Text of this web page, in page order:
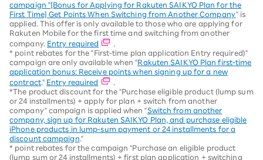
campaign "[Bonus for Applying for Rakuten SAIKYO Plan for the
First Time] Get Points When Switching from Another Company" is
applied. This offer is only available to those who are applying for
Rakuten Mobile for the first time and switching from another
company. Entry required
* point rebates for the "First-time plan application Entry required)"
campaign are only available when "Rakuten SAIKYO Plan first-time
application bonus: Receive points when signing up for a new
contract." Entry required
*The product discount for the "Purchase eligible product (lump sum
or 24 installments) + apply for plan + switch from another
company" campaign is applied when "Switch from another
company, sign up for Rakuten SAIKYO Plan, and purchase eligible
iPhone products in lump-sum payment or 24 installments for a
discount campaign ."
* point rebates for the campaign "Purchase an eligible product
(lump sum or 24 installments) + first plan application + switching